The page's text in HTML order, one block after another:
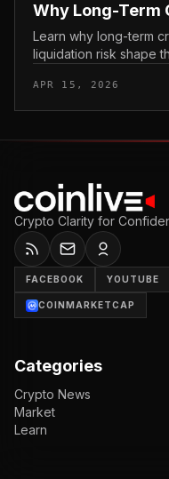
Why Long-Term
Learn why long-term
liquidation risk shape
APR 15, 2026
Crypto Clarity for
FACEBOOK YOUTUBE
COINMARKETCAP
Categories
Crypto News
Market
Learn